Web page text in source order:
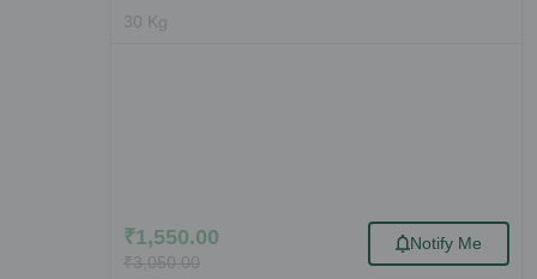
30 Kg
₹1,550.00
₹3,050.00
Notify Me